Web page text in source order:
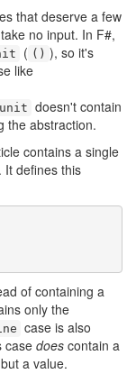
that deserve a few
no input. In F#,
( () ), so it's
like
unit doesn't contain
the abstraction.
contains a single
It defines this
of containing a
only the
case is also
case does contain a
a value.